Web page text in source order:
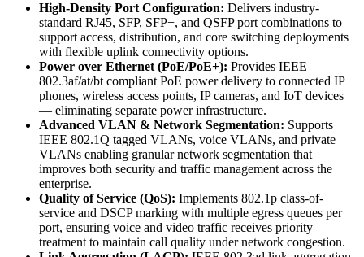
High-Density Port Configuration: Delivers industry-
standard RJ45, SFP, SFP+, and QSFP port combinations to
support access, distribution, and core switching deployments
with flexible uplink connectivity options.
Power over Ethernet (PoE/PoE+): Provides IEEE
802.3af/at/bt compliant PoE power delivery to connected IP
phones, wireless access points, IP cameras, and IoT devices
— eliminating separate power infrastructure.
Advanced VLAN & Network Segmentation: Supports
IEEE 802.1Q tagged VLANs, voice VLANs, and private
VLANs enabling granular network segmentation that
improves both security and traffic management across the
enterprise.
Quality of Service (QoS): Implements 802.1p class-of-
service and DSCP marking with multiple egress queues per
port, ensuring voice and video traffic receives priority
treatment to maintain call quality under network congestion.